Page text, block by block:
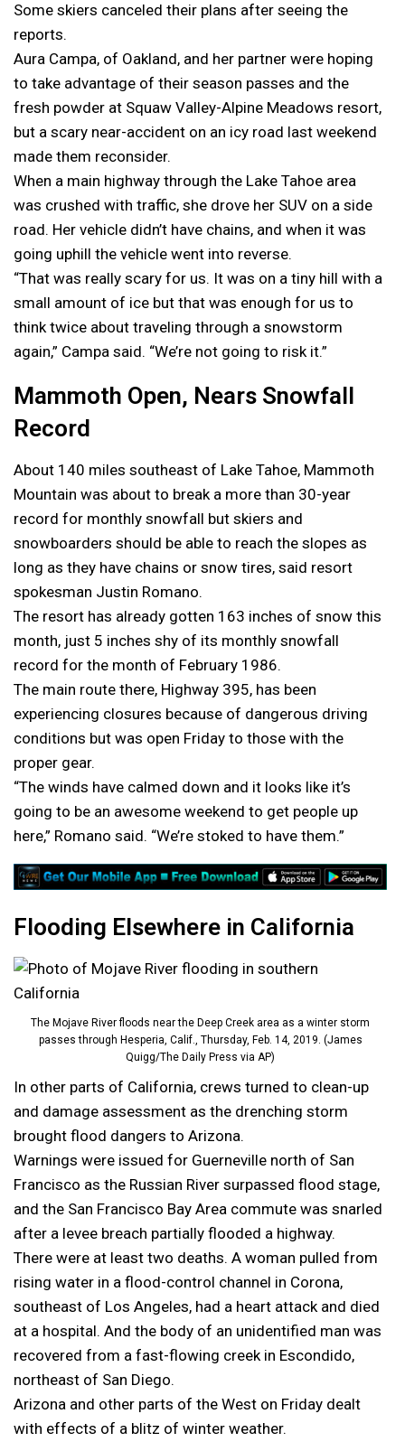
Some skiers canceled their plans after seeing the
reports.
Aura Campa, of Oakland, and her partner were hoping
to take advantage of their season passes and the
fresh powder at Squaw Valley-Alpine Meadows resort,
but a scary near-accident on an icy road last weekend
made them reconsider.
When a main highway through the Lake Tahoe area
was crushed with traffic, she drove her SUV on a side
road. Her vehicle didn’t have chains, and when it was
going uphill the vehicle went into reverse.
“That was really scary for us. It was on a tiny hill with a
small amount of ice but that was enough for us to
think twice about traveling through a snowstorm
again,” Campa said. “We’re not going to risk it.”
Mammoth Open, Nears Snowfall
Record
About 140 miles southeast of Lake Tahoe, Mammoth
Mountain was about to break a more than 30-year
record for monthly snowfall but skiers and
snowboarders should be able to reach the slopes as
long as they have chains or snow tires, said resort
spokesman Justin Romano.
The resort has already gotten 163 inches of snow this
month, just 5 inches shy of its monthly snowfall
record for the month of February 1986.
The main route there, Highway 395, has been
experiencing closures because of dangerous driving
conditions but was open Friday to those with the
proper gear.
“The winds have calmed down and it looks like it’s
going to be an awesome weekend to get people up
here,” Romano said. “We’re stoked to have them.”
Flooding Elsewhere in California
The Mojave River floods near the Deep Creek area as a winter storm
passes through Hesperia, Calif., Thursday, Feb. 14, 2019. (James
Quigg/The Daily Press via AP)
In other parts of California, crews turned to clean-up
and damage assessment as the drenching storm
brought flood dangers to Arizona.
Warnings were issued for Guerneville north of San
Francisco as the Russian River surpassed flood stage,
and the San Francisco Bay Area commute was snarled
after a levee breach partially flooded a highway.
There were at least two deaths. A woman pulled from
rising water in a flood-control channel in Corona,
southeast of Los Angeles, had a heart attack and died
at a hospital. And the body of an unidentified man was
recovered from a fast-flowing creek in Escondido,
northeast of San Diego.
Arizona and other parts of the West on Friday dealt
with effects of a blitz of winter weather.